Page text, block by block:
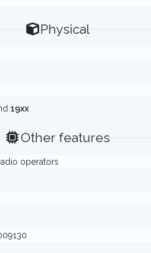
Physical
19xx
Other features
operators